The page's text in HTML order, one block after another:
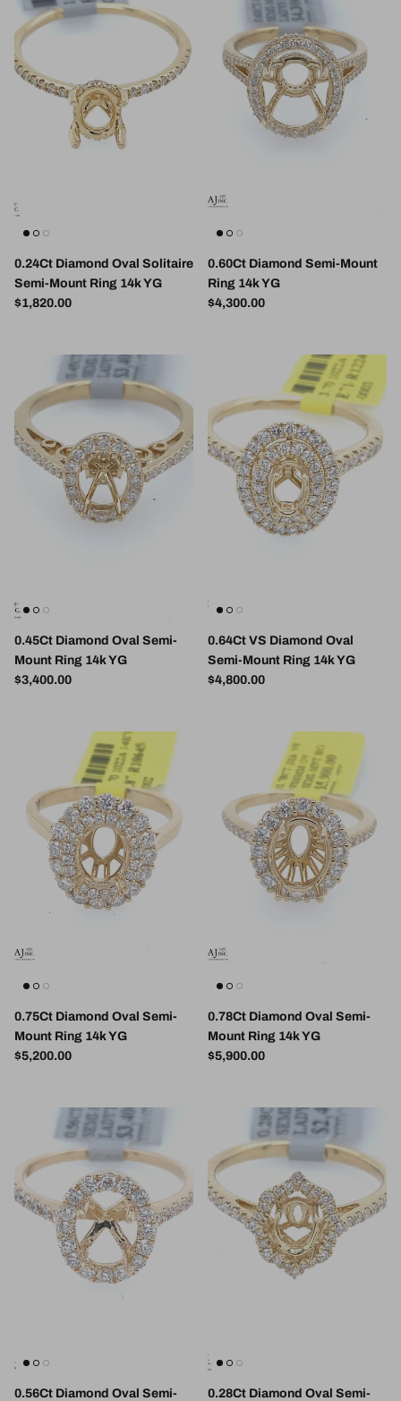
0.24Ct Diamond Oval Solitaire
Semi-Mount Ring 14k YG
Regular price
$1,820.00
0.60Ct Diamond Semi-Mount
Ring 14k YG
Regular price
$4,300.00
0.45Ct Diamond Oval Semi-
Mount Ring 14k YG
Regular price
$3,400.00
0.64Ct VS Diamond Oval
Semi-Mount Ring 14k YG
Regular price
$4,800.00
0.75Ct Diamond Oval Semi-
Mount Ring 14k YG
Regular price
$5,200.00
0.78Ct Diamond Oval Semi-
Mount Ring 14k YG
Regular price
$5,900.00
0.56Ct Diamond Oval Semi-
0.28Ct Diamond Oval Semi-